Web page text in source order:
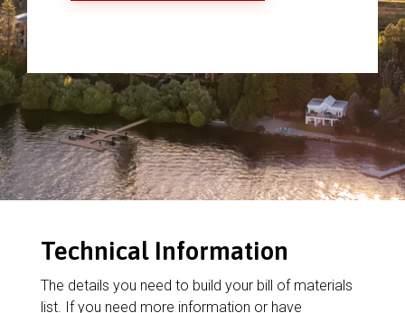
Technical Information
The details you need to build your bill of materials
list. If you need more information or have